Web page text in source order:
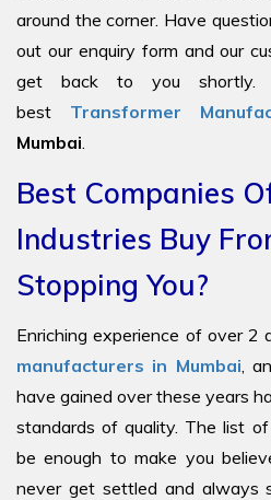
around the corner. Have
out our enquiry form and our
get back to you
best Transformer
Mumbai
Best Companies
Industries Buy
Stopping You?
Enriching experience of over 2
manufacturers in Mumbai ,
have gained over these years
standards of quality. The list
be enough to make you
never get settled and always